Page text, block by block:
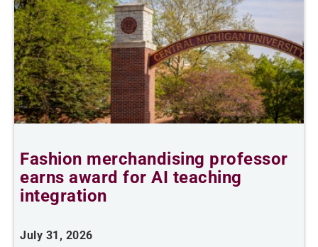
Fashion merchandising professor
earns award for AI teaching
integration
July 31, 2026